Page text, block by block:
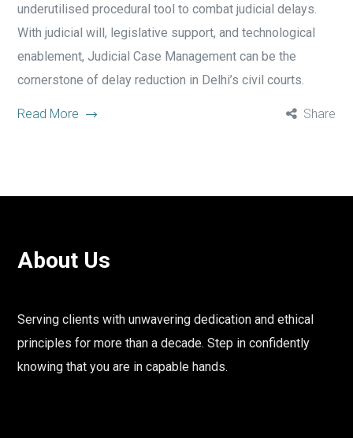
underutilised procedural tool to combat judicial delays.
With judicial will, legislative support, and technological
enablement, Judicial Case Management can be the
cornerstone of delay reduction in Delhi’s civil courts.
Read More Share
About Us
Serving clients with unwavering dedication and ethical
principles for more than a decade. Step in confidently
knowing that you are in capable hands.